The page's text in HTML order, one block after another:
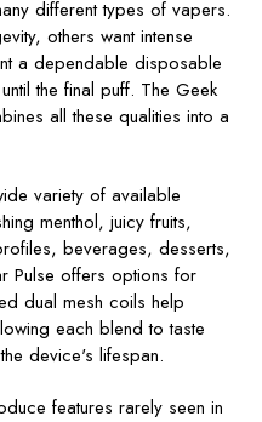
different types of vapers.
others want intense
a dependable disposable
the final puff. The Geek
all these qualities into a
variety of available
menthol, juicy fruits,
beverages, desserts,
Pulse offers options for
dual mesh coils help
each blend to taste
device's lifespan.
features rarely seen in